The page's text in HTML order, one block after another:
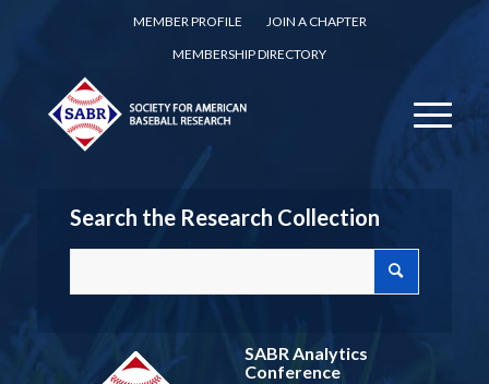
MEMBER PROFILE
JOIN A CHAPTER
MEMBERSHIP DIRECTORY
Search the Research Collection
SABR Analytics
Conference